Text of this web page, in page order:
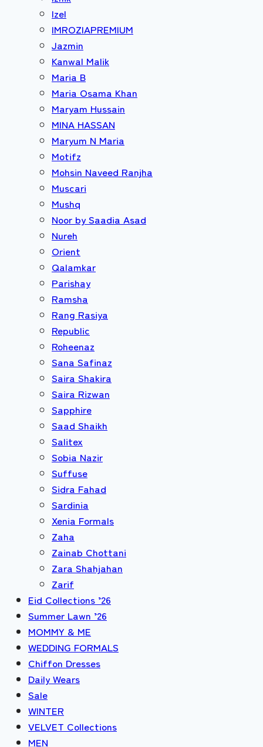
Izel
IMROZIAPREMIUM
Jazmin
Kanwal Malik
Maria B
Maria Osama Khan
Maryam Hussain
MINA HASSAN
Maryum N Maria
Motifz
Mohsin Naveed Ranjha
Muscari
Mushq
Noor by Saadia Asad
Nureh
Orient
Qalamkar
Parishay
Ramsha
Rang Rasiya
Republic
Roheenaz
Sana Safinaz
Saira Shakira
Saira Rizwan
Sapphire
Saad Shaikh
Salitex
Sobia Nazir
Suffuse
Sidra Fahad
Sardinia
Xenia Formals
Zaha
Zainab Chottani
Zara Shahjahan
Zarif
Eid Collections ’26
Summer Lawn ’26
MOMMY & ME
WEDDING FORMALS
Chiffon Dresses
Daily Wears
Sale
WINTER
VELVET Collections
MEN